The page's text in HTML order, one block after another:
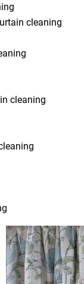
cleaning
cleaning